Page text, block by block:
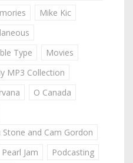
Mike Kic
Type
Movies
MP3 Collection
O Canada
and Cam Gordon
Pearl Jam
Podcasting